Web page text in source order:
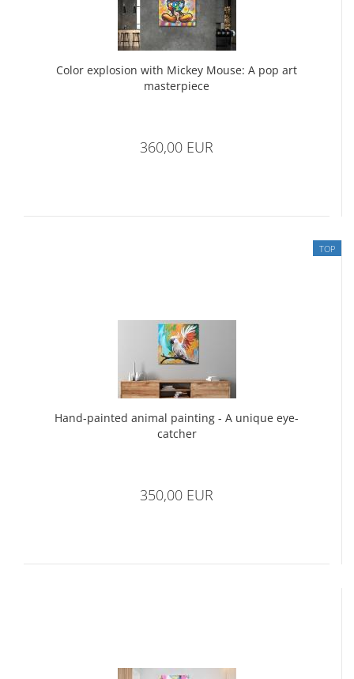
Color explosion with Mickey Mouse: A pop art
masterpiece
360,00 EUR
TOP
Hand-painted animal painting - A unique eye-
catcher
350,00 EUR